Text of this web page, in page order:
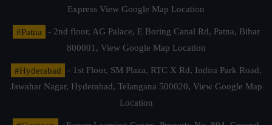
Express View Google Map Location
#Patna
- 2nd floor, AG Palace, E Boring Canal Rd, Patna, Bihar
800001, View Google Map Location
#Hyderabad
- 1st Floor, SM Plaza, RTC X Rd, Indira Park Road,
Jawahar Nagar, Hyderabad, Telangana 500020, View Google Map
Location